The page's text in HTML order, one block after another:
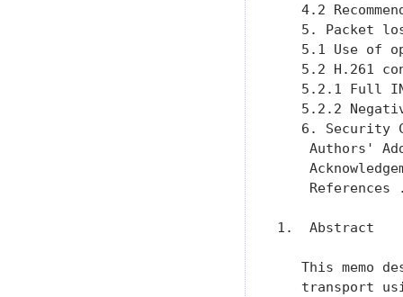
4.2
5. Packet
5.1 Use of
5.2 H.261
5.2.1 Full
5.2.2
6. Security
Authors'
References
1.  Abstract
This memo
transport